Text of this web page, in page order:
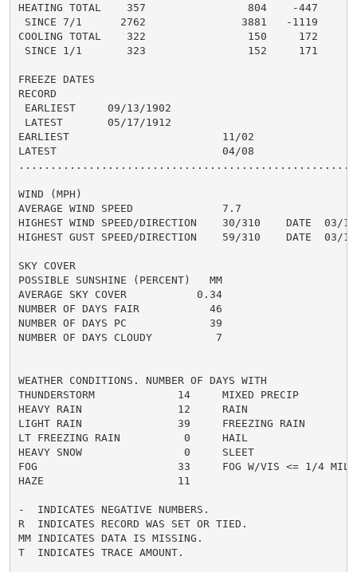
HEATING TOTAL    357                804    -447
SINCE 7/1      2762               3881   -1119
COOLING TOTAL    322                150     172
SINCE 1/1       323                152     171
FREEZE DATES
RECORD
EARLIEST     09/13/1902
LATEST       05/17/1912
EARLIEST                        11/02
LATEST                          04/08
WIND (MPH)
AVERAGE WIND SPEED              7.7
HIGHEST WIND SPEED/DIRECTION    30/310    DATE  03/15
HIGHEST GUST SPEED/DIRECTION    59/310    DATE  03/15
SKY COVER
POSSIBLE SUNSHINE (PERCENT)   MM
AVERAGE SKY COVER           0.34
NUMBER OF DAYS FAIR           46
NUMBER OF DAYS PC             39
NUMBER OF DAYS CLOUDY          7
WEATHER CONDITIONS. NUMBER OF DAYS WITH
THUNDERSTORM             14     MIXED PRECIP
HEAVY RAIN               12     RAIN
LIGHT RAIN               39     FREEZING RAIN
LT FREEZING RAIN          0     HAIL
HEAVY SNOW                0     SLEET
FOG                      33     FOG W/VIS <= 1/4
HAZE                     11
-  INDICATES NEGATIVE NUMBERS.
R  INDICATES RECORD WAS SET OR TIED.
MM INDICATES DATA IS MISSING.
T  INDICATES TRACE AMOUNT.